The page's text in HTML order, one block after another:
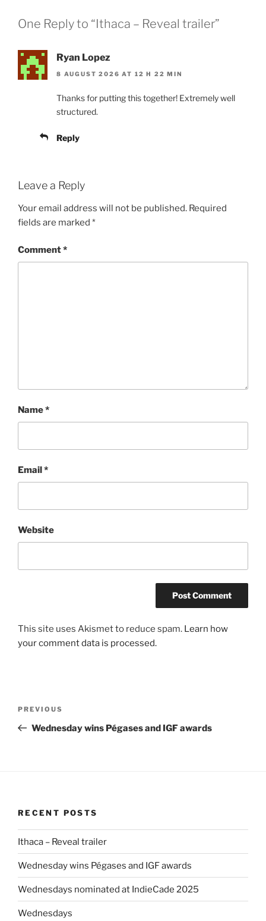
One Reply to “Ithaca – Reveal trailer”
Ryan Lopez
8 AUGUST 2026 AT 12 H 22 MIN
Thanks for putting this together! Extremely well
structured.
Reply
Leave a Reply
Your email address will not be published. Required
fields are marked *
Comment*
Name*
Email *
Website
This site uses Akismet to reduce spam. Learn how
your comment data is processed.
Previous
Post
PREVIOUS
Wednesday wins Pégases and IGF awards
RECENT POSTS
Ithaca – Reveal trailer
Wednesday wins Pégases and IGF awards
Wednesdays nominated at IndieCade 2025
Wednesdays